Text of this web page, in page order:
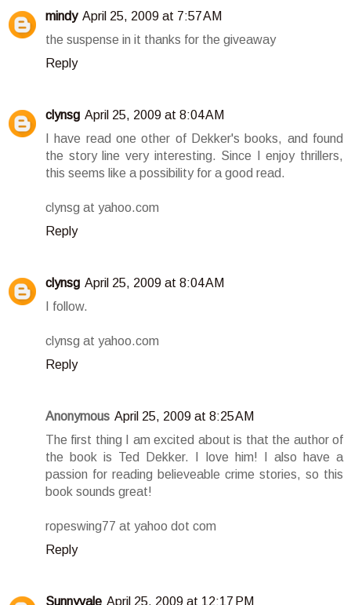
mindy April 25, 2009 at 7:57 AM
the suspense in it thanks for the giveaway
Reply
clynsg April 25, 2009 at 8:04 AM
I have read one other of Dekker's books, and found
the story line very interesting. Since I enjoy thrillers,
this seems like a possibility for a good read.
clynsg at yahoo.com
Reply
clynsg April 25, 2009 at 8:04 AM
I follow.
clynsg at yahoo.com
Reply
Anonymous April 25, 2009 at 8:25 AM
The first thing I am excited about is that the author of
the book is Ted Dekker. I love him! I also have a
passion for reading believeable crime stories, so this
book sounds great!
ropeswing77 at yahoo dot com
Reply
Sunnyvale April 25, 2009 at 12:17 PM